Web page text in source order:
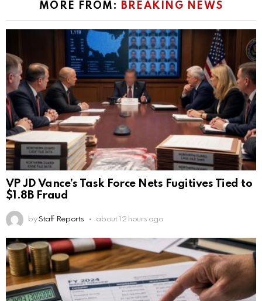
MORE FROM: BREAKING NEWS
VP JD Vance’s Task Force Nets Fugitives Tied to
$1.8B Fraud
by Staff Reports about 12 hours ago